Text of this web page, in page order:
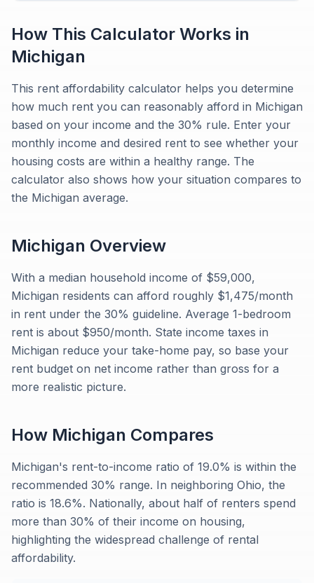
How This Calculator Works in
Michigan
This rent affordability calculator helps you determine
how much rent you can reasonably afford in Michigan
based on your income and the 30% rule. Enter your
monthly income and desired rent to see whether your
housing costs are within a healthy range. The
calculator also shows how your situation compares to
the Michigan average.
Michigan Overview
With a median household income of $59,000,
Michigan residents can afford roughly $1,475/month
in rent under the 30% guideline. Average 1-bedroom
rent is about $950/month. State income taxes in
Michigan reduce your take-home pay, so base your
rent budget on net income rather than gross for a
more realistic picture.
How Michigan Compares
Michigan's rent-to-income ratio of 19.0% is within the
recommended 30% range. In neighboring Ohio, the
ratio is 18.6%. Nationally, about half of renters spend
more than 30% of their income on housing,
highlighting the widespread challenge of rental
affordability.